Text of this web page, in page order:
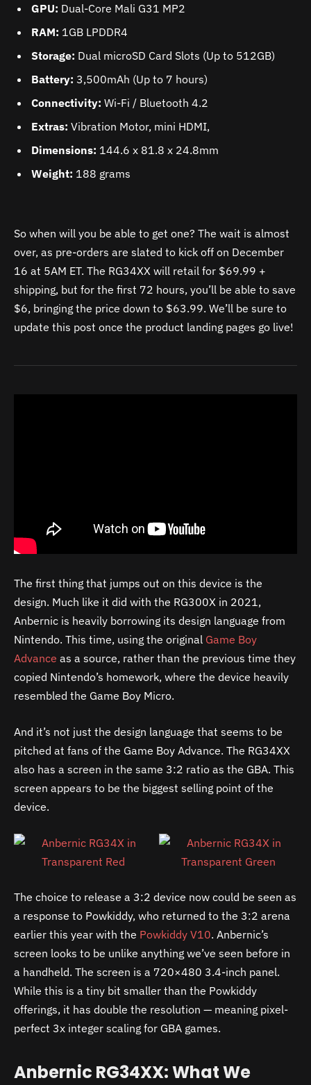
GPU: Dual-Core Mali G31 MP2
RAM: 1GB LPDDR4
Storage: Dual microSD Card Slots (Up to 512GB)
Battery: 3,500mAh (Up to 7 hours)
Connectivity: Wi-Fi / Bluetooth 4.2
Extras: Vibration Motor, mini HDMI,
Dimensions: 144.6 x 81.8 x 24.8mm
Weight: 188 grams
So when will you be able to get one? The wait is almost
over, as pre-orders are slated to kick off on December
16 at 5AM ET. The RG34XX will retail for $69.99 +
shipping, but for the first 72 hours, you’ll be able to save
$6, bringing the price down to $63.99. We’ll be sure to
update this post once the product landing pages go live!
The first thing that jumps out on this device is the
design. Much like it did with the RG300X in 2021,
Anbernic is heavily borrowing its design language from
Nintendo. This time, using the original Game Boy
Advance as a source, rather than the previous time they
copied Nintendo’s homework, where the device heavily
resembled the Game Boy Micro.
And it’s not just the design language that seems to be
pitched at fans of the Game Boy Advance. The RG34XX
also has a screen in the same 3:2 ratio as the GBA. This
screen appears to be the biggest selling point of the
device.
The choice to release a 3:2 device now could be seen as
a response to Powkiddy, who returned to the 3:2 arena
earlier this year with the Powkiddy V10. Anbernic’s
screen looks to be unlike anything we’ve seen before in
a handheld. The screen is a 720×480 3.4-inch panel.
While this is a tiny bit smaller than the Powkiddy
offerings, it has double the resolution — meaning pixel-
perfect 3x integer scaling for GBA games.
Anbernic RG34XX: What We